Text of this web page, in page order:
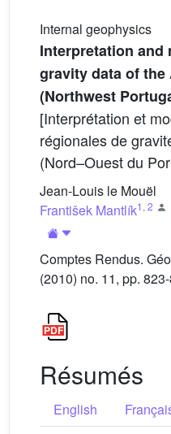
Internal geophysics
Interpretation and
gravity data of the
(Northwest
[Interprétation et
régionales de
(Nord–Ouest du
Jean-Louis le Mouël
František Mantlík1 , 2
Comptes Rendus.
(2010) no. 11, pp.
Résumés
English